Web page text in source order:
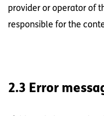
provider or operator of
responsible for the
2.3 Error